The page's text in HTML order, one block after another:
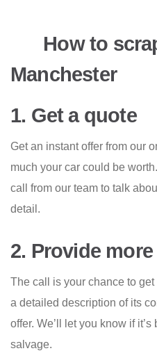
How to
Manchester
1. Get a quote
Get an instant offer from our
much your car could be
call from our team to talk
detail.
2. Provide
The call is your chance to
a detailed description of its
offer. We’ll let you know if
salvage.